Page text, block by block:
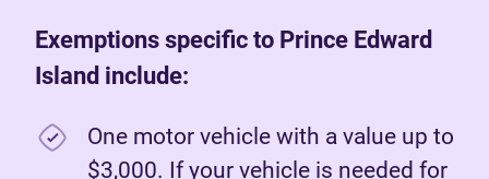
Exemptions specific to Prince Edward
Island include:
One motor vehicle with a value up to
$3,000. If your vehicle is needed for